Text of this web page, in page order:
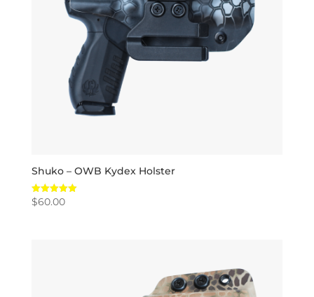
Shuko – OWB Kydex Holster
Rated
5.00
$60.00